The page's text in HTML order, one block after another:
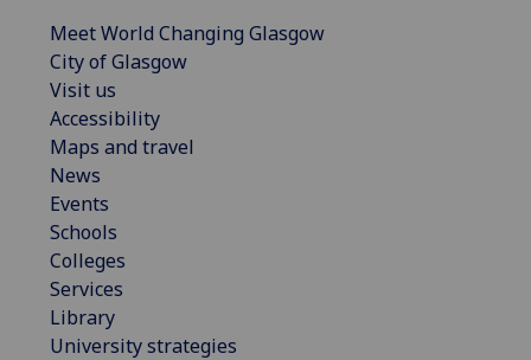
Meet World Changing Glasgow
City of Glasgow
Visit us
Accessibility
Maps and travel
News
Events
Schools
Colleges
Services
Library
University strategies